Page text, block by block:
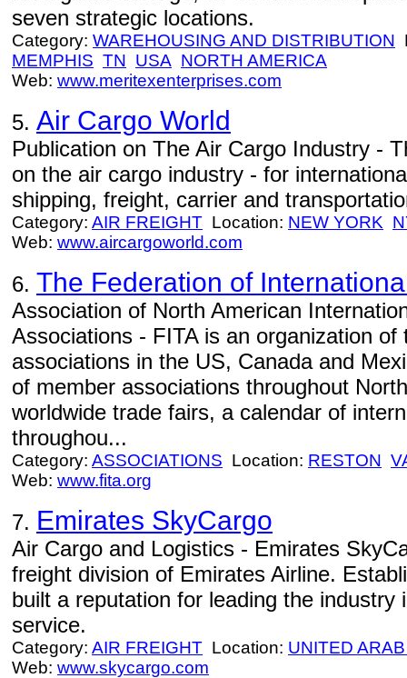
seven strategic locations.
Category: WAREHOUSING AND DISTRIBUTION
MEMPHIS TN USA NORTH AMERICA
Web: www.meritexenterprises.com
5. Air Cargo World
Publication on The Air Cargo Industry -
on the air cargo industry - for
shipping, freight, carrier and
Category: AIR FREIGHT Location: NEW YORK
Web: www.aircargoworld.com
6. The Federation of
Association of North American
Associations - FITA is an organization of
associations in the US, Canada and
of member associations throughout
worldwide trade fairs, a calendar of
throughou...
Category: ASSOCIATIONS Location: RESTON
Web: www.fita.org
7. Emirates SkyCargo
Air Cargo and Logistics - Emirates
freight division of Emirates Airline.
built a reputation for leading the industry
service.
Category: AIR FREIGHT Location: UNITED
Web: www.skycargo.com